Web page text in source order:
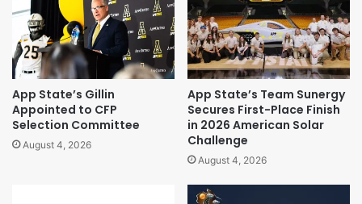
App State’s Gillin
Appointed to CFP
Selection Committee
August 4, 2026
App State’s Team Sunergy
Secures First-Place Finish
in 2026 American Solar
Challenge
August 4, 2026